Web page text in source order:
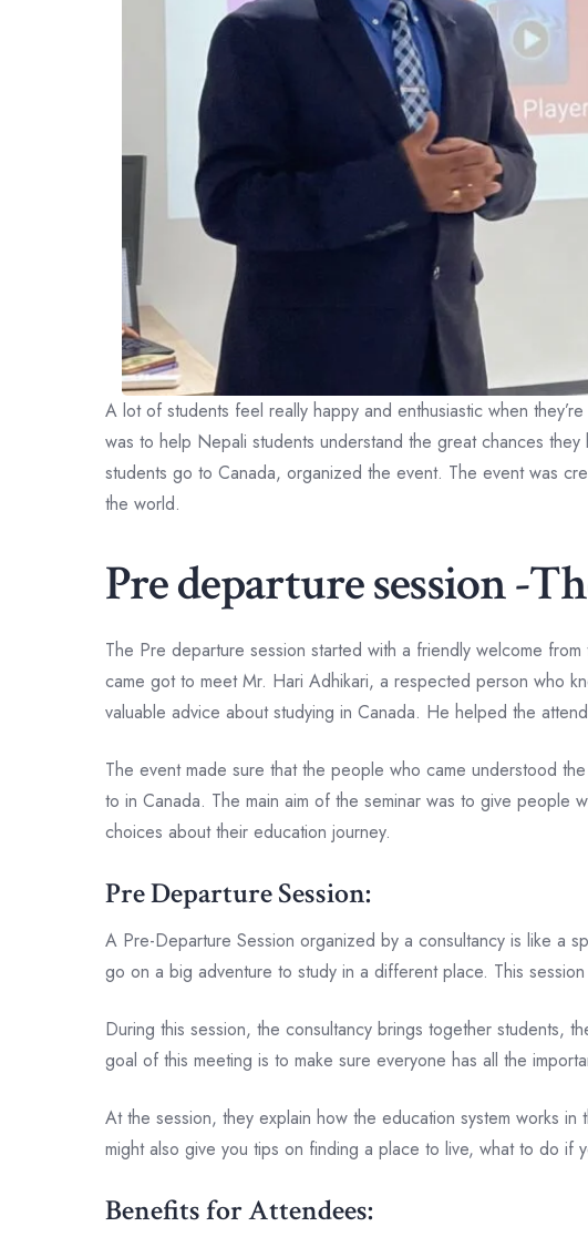
A lot of students feel really happy and enthusiastic when
was to help Nepali students understand the great chances
students go to Canada, organized the event. The event was
the world.
Pre departure session -
The Pre departure session started with a friendly welcome
came got to meet Mr. Hari Adhikari, a respected person who
valuable advice about studying in Canada. He helped the
The event made sure that the people who came understood
to in Canada. The main aim of the seminar was to give people
choices about their education journey.
Pre Departure Session:
A Pre-Departure Session organized by a consultancy is like a
go on a big adventure to study in a different place. This
During this session, the consultancy brings together students,
goal of this meeting is to make sure everyone has all the
At the session, they explain how the education system works
might also give you tips on finding a place to live, what to do if
Benefits for Attendees: